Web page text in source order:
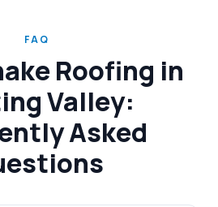
FAQ
Roofing in
Valley:
Asked